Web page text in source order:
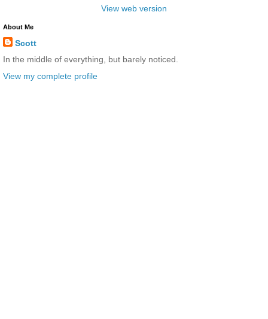
View web version
About Me
Scott
In the middle of everything, but barely noticed.
View my complete profile